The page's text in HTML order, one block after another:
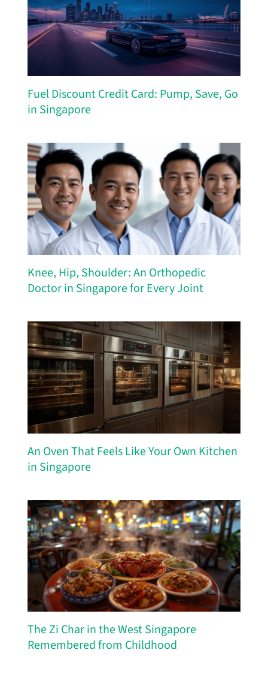
Fuel Discount Credit Card: Pump, Save, Go
in Singapore
Knee, Hip, Shoulder: An Orthopedic
Doctor in Singapore for Every Joint
An Oven That Feels Like Your Own Kitchen
in Singapore
The Zi Char in the West Singapore
Remembered from Childhood